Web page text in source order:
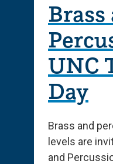
Brass
UNC
Day
Brass and
levels are
and